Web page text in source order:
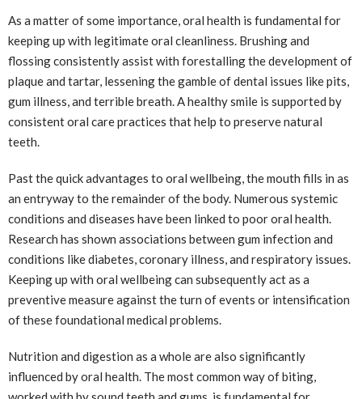
As a matter of some importance, oral health is fundamental for
keeping up with legitimate oral cleanliness. Brushing and
flossing consistently assist with forestalling the development of
plaque and tartar, lessening the gamble of dental issues like pits,
gum illness, and terrible breath. A healthy smile is supported by
consistent oral care practices that help to preserve natural
teeth.
Past the quick advantages to oral wellbeing, the mouth fills in as
an entryway to the remainder of the body. Numerous systemic
conditions and diseases have been linked to poor oral health.
Research has shown associations between gum infection and
conditions like diabetes, coronary illness, and respiratory issues.
Keeping up with oral wellbeing can subsequently act as a
preventive measure against the turn of events or intensification
of these foundational medical problems.
Nutrition and digestion as a whole are also significantly
influenced by oral health. The most common way of biting,